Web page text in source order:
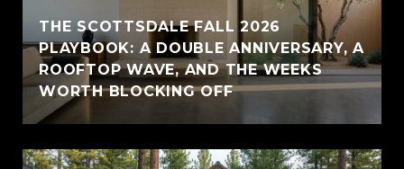
THE SCOTTSDALE FALL 2026
PLAYBOOK: A DOUBLE ANNIVERSARY, A
ROOFTOP WAVE, AND THE WEEKS
WORTH BLOCKING OFF